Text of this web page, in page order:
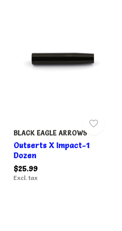
BLACK EAGLE ARROWS
Outserts X Impact-1
Dozen
$25.99
Excl. tax